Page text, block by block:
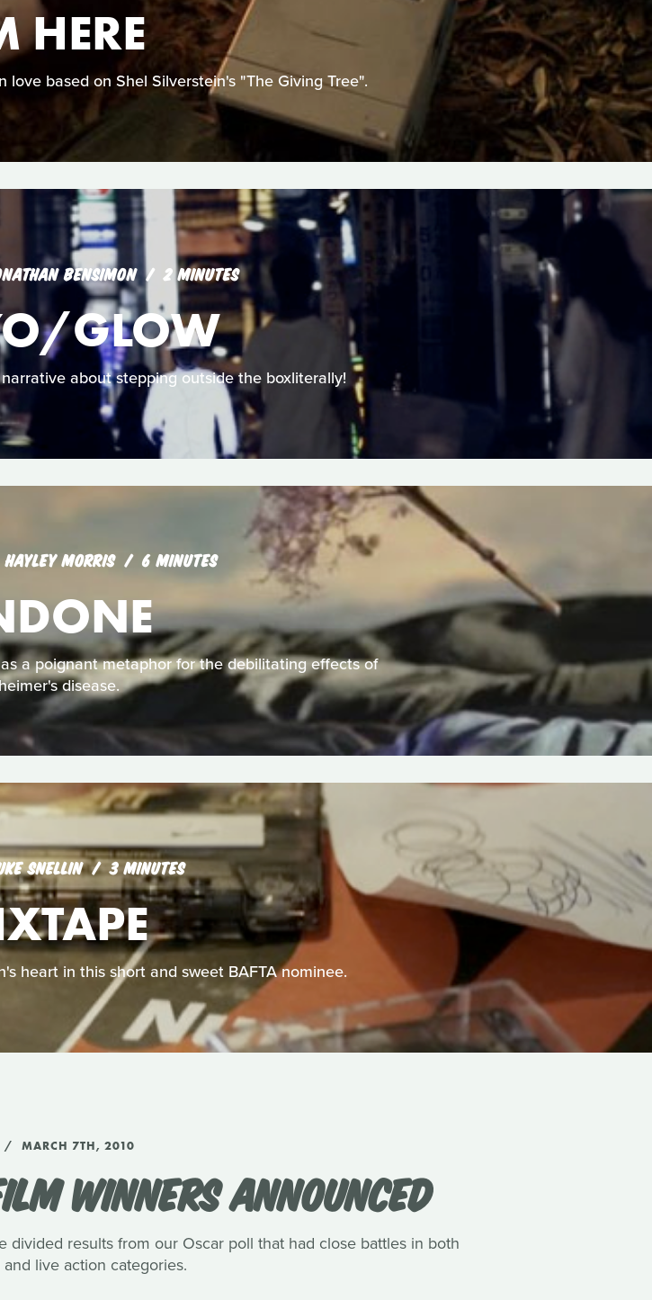
HERE
based on Shel Silverstein's "The Giving Tree".
BENSIMON 2 MINUTES
GLOW
about stepping outside the boxliterally!
HAYLEY MORRIS 6 MINUTES
a poignant metaphor for the debilitating effects of
disease.
SNELLIN 3 MINUTES
heart in this short and sweet BAFTA nominee.
MARCH 7TH, 2010
WINNERS ANNOUNCED
divided results from our Oscar poll that had close battles in both
live action categories.